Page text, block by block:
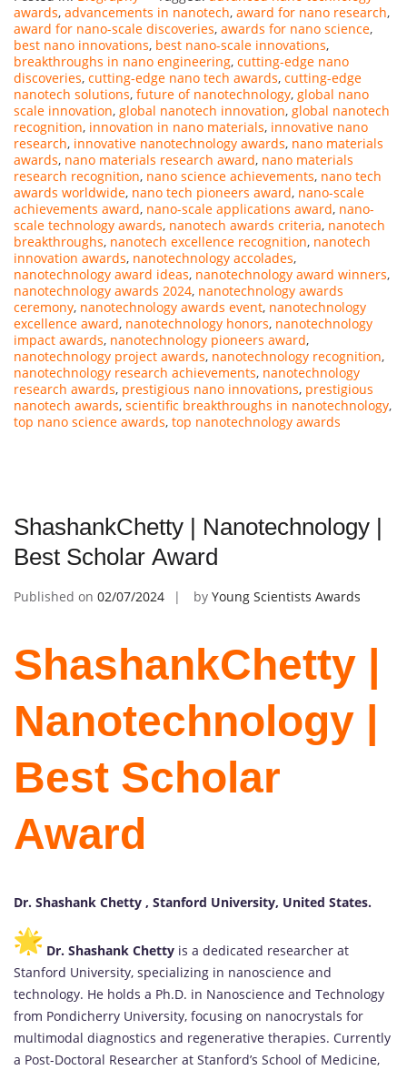
awards, advancements in nanotech, award for nano research,
award for nano-scale discoveries, awards for nano science,
best nano innovations, best nano-scale innovations,
breakthroughs in nano engineering, cutting-edge nano
discoveries, cutting-edge nano tech awards, cutting-edge
nanotech solutions, future of nanotechnology, global nano
scale innovation, global nanotech innovation, global nanotech
recognition, innovation in nano materials, innovative nano
research, innovative nanotechnology awards, nano materials
awards, nano materials research award, nano materials
research recognition, nano science achievements, nano tech
awards worldwide, nano tech pioneers award, nano-scale
achievements award, nano-scale applications award, nano-
scale technology awards, nanotech awards criteria, nanotech
breakthroughs, nanotech excellence recognition, nanotech
innovation awards, nanotechnology accolades,
nanotechnology award ideas, nanotechnology award winners,
nanotechnology awards 2024, nanotechnology awards
ceremony, nanotechnology awards event, nanotechnology
excellence award, nanotechnology honors, nanotechnology
impact awards, nanotechnology pioneers award,
nanotechnology project awards, nanotechnology recognition,
nanotechnology research achievements, nanotechnology
research awards, prestigious nano innovations, prestigious
nanotech awards, scientific breakthroughs in nanotechnology,
top nano science awards, top nanotechnology awards
ShashankChetty | Nanotechnology |
Best Scholar Award
Published on 02/07/2024 by Young Scientists Awards
ShashankChetty |
Nanotechnology |
Best Scholar
Award
Dr. Shashank Chetty , Stanford University, United States.
Dr. Shashank Chetty is a dedicated researcher at
Stanford University, specializing in nanoscience and
technology. He holds a Ph.D. in Nanoscience and Technology
from Pondicherry University, focusing on nanocrystals for
multimodal diagnostics and regenerative therapies. Currently
a Post-Doctoral Researcher at Stanford’s School of Medicine,